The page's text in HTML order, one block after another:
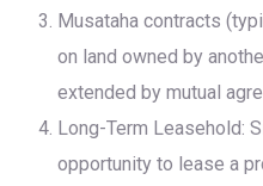
Musataha contracts
on land owned by
extended by mutual
Long-Term Leasehold:
opportunity to lease a